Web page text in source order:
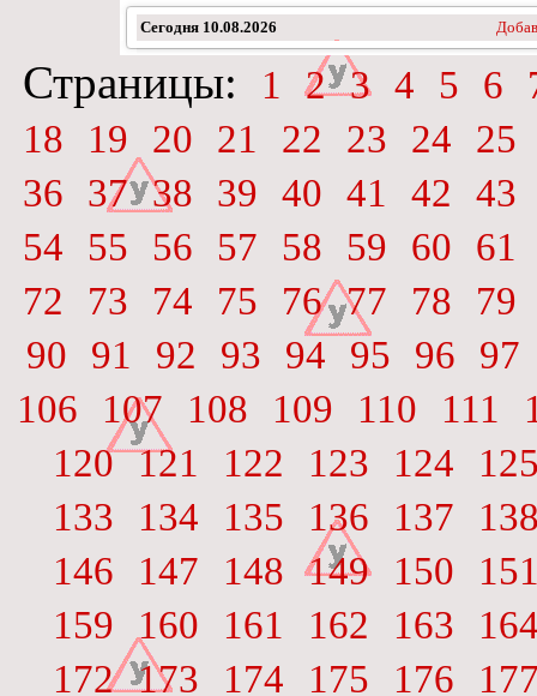
Сегодня 10.08.2026
Страницы: 1 2 3 4 5 6
18
19 20 21 22 23 24
25
36
37 38 39 40 41 42
43
54
55 56 57 58 59 60
61
72
73 74 75 76 77 78
79
90
91 92 93 94 95 96
97
106
107 108 109 110 111
120 121 122 123 124
133
134 135 136 137
146
147 148 149 150
159
160 161 162 163
172 173 174 175 176